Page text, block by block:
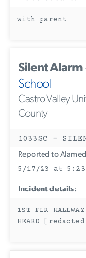
with parent
Silent Alarm
School
Castro Valley
County
1033SC -
Reported to
5/17/23 at
Incident details:
1ST FLR
HEARD